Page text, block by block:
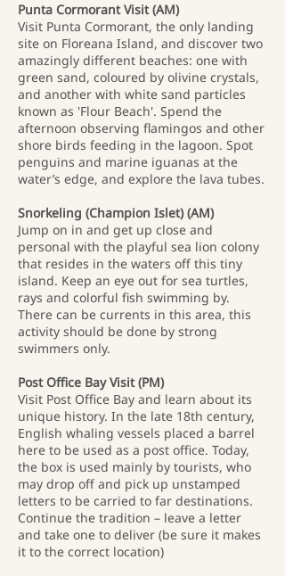
Punta Cormorant Visit (AM)
Visit Punta Cormorant, the only landing
site on Floreana Island, and discover two
amazingly different beaches: one with
green sand, coloured by olivine crystals,
and another with white sand particles
known as 'Flour Beach'. Spend the
afternoon observing flamingos and other
shore birds feeding in the lagoon. Spot
penguins and marine iguanas at the
water’s edge, and explore the lava tubes.
Snorkeling (Champion Islet) (AM)
Jump on in and get up close and
personal with the playful sea lion colony
that resides in the waters off this tiny
island. Keep an eye out for sea turtles,
rays and colorful fish swimming by.
There can be currents in this area, this
activity should be done by strong
swimmers only.
Post Office Bay Visit (PM)
Visit Post Office Bay and learn about its
unique history. In the late 18th century,
English whaling vessels placed a barrel
here to be used as a post office. Today,
the box is used mainly by tourists, who
may drop off and pick up unstamped
letters to be carried to far destinations.
Continue the tradition – leave a letter
and take one to deliver (be sure it makes
it to the correct location)